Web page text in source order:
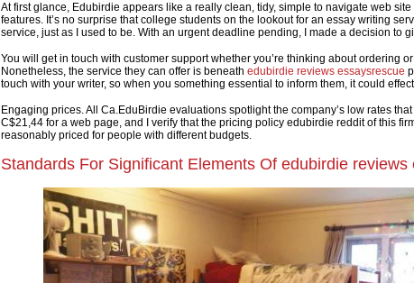
At first glance, Edubirdie appears like a really clean, tidy, simple to navigate web site
features. It’s no surprise that college students on the lookout for an essay writing
service, just as I used to be. With an urgent deadline pending, I made a decision to
You will get in touch with customer support whether you’re thinking about ordering
Nonetheless, the service they can offer is beneath edubirdie reviews essaysrescue
touch with your writer, so when you something essential to inform them, it could
Engaging prices. All Ca.EduBirdie evaluations spotlight the company’s low rates
C$21,44 for a web page, and I verify that the pricing policy edubirdie reddit of this
reasonably priced for people with different budgets.
Standards For Significant Elements Of edubirdie reviews